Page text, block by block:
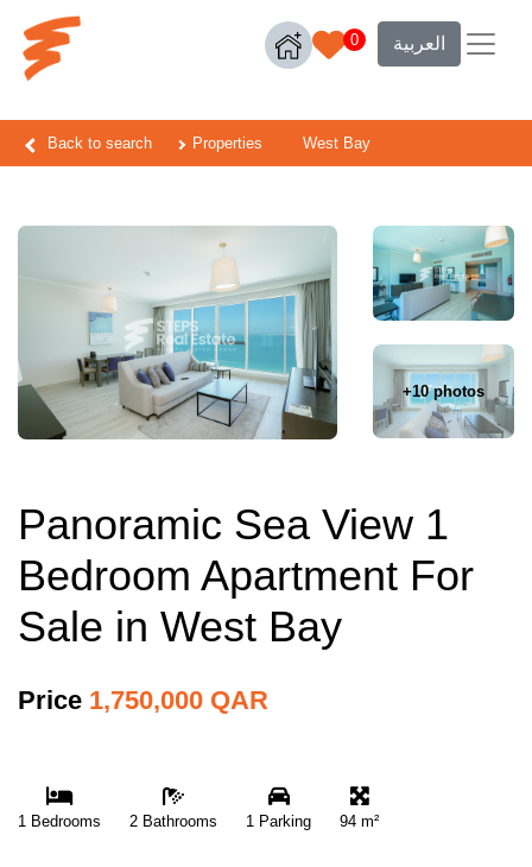
0 العربية
Back to search Properties West Bay
+10 photos
Panoramic Sea View 1
Bedroom Apartment For
Sale in West Bay
Price 1,750,000 QAR
1 Bedrooms 2 Bathrooms 1 Parking 94 m²